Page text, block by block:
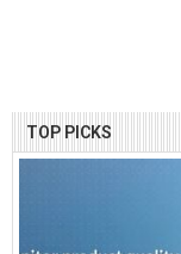
TOP PICKS